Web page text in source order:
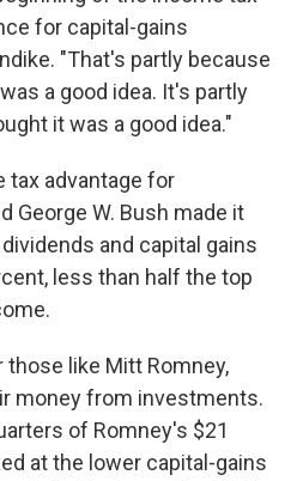
for capital-gains
"That's partly because
a good idea. It's partly
it was a good idea."
tax advantage for
George W. Bush made it
and capital gains
less than half the top
like Mitt Romney,
money from investments.
of Romney's $21
at the lower capital-gains